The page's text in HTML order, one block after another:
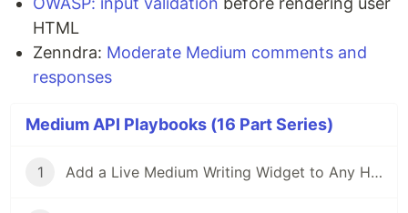
HTML
Zenndra: Moderate Medium comments and
responses
Medium API Playbooks (16 Part Series)
1 Add a Live Medium Writing Widget to Any Homepage